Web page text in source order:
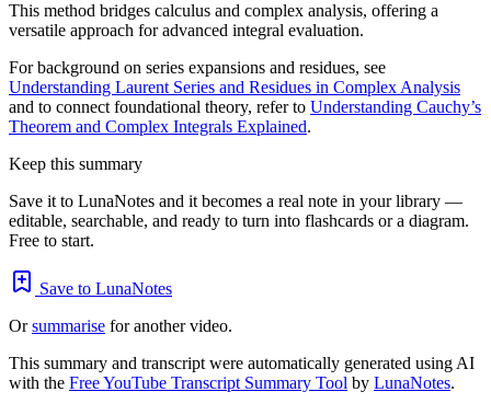
This method bridges calculus and complex analysis, offering a
versatile approach for advanced integral evaluation.
For background on series expansions and residues, see
Understanding Laurent Series and Residues in Complex Analysis
and to connect foundational theory, refer to Understanding Cauchy’s
Theorem and Complex Integrals Explained.
Keep this summary
Save it to LunaNotes and it becomes a real note in your library —
editable, searchable, and ready to turn into flashcards or a diagram.
Free to start.
Save to LunaNotes
Orsummarise for another video.
This summary and transcript were automatically generated using AI
with the Free YouTube Transcript Summary Tool by LunaNotes.